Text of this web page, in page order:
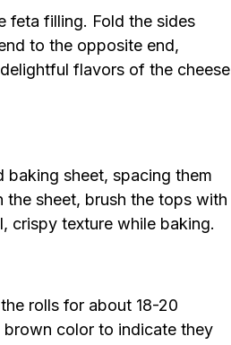
feta filling. Fold the sides
to the opposite end,
flavors of the cheese
sheet, spacing them
sheet, brush the tops with
crispy texture while baking.
rolls for about 18-20
brown color to indicate they